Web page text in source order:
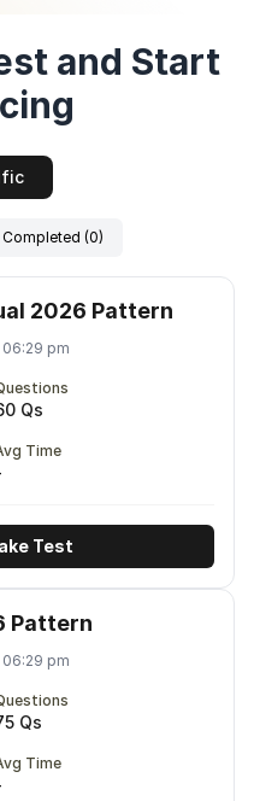
and Start
Completed (0)
2026 Pattern
06:29 pm
Qs
Time
Test
Pattern
06:29 pm
Qs
Time